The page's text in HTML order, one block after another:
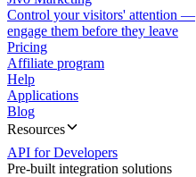
Control your visitors' attention —
engage them before they leave
Pricing
Affiliate program
Help
Applications
Blog
Resources
API for Developers
Pre-built integration solutions